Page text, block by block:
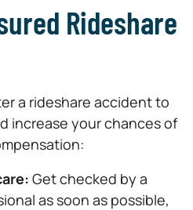
Rideshare
a rideshare accident to
increase your chances of
Get checked by a
as soon as possible,